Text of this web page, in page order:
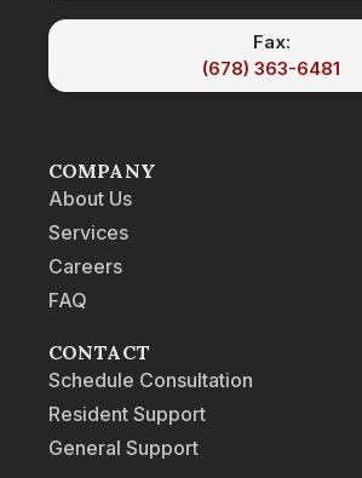
Fax:
(678) 363-6481
COMPANY
About Us
Services
Careers
FAQ
CONTACT
Schedule Consultation
Resident Support
General Support